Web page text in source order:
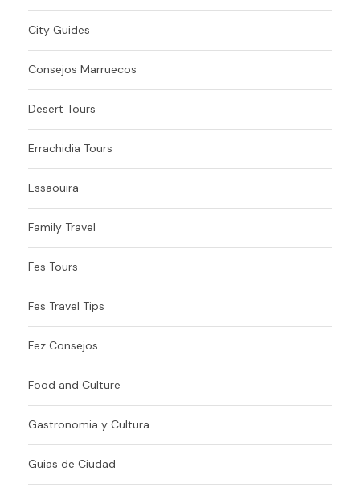
City Guides
Consejos Marruecos
Desert Tours
Errachidia Tours
Essaouira
Family Travel
Fes Tours
Fes Travel Tips
Fez Consejos
Food and Culture
Gastronomia y Cultura
Guias de Ciudad